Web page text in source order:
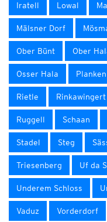
Iratell Lowal
Mälsner Dorf
Ober Bünt Ober
Osser Hala Planken
Rietle Rinkawingert
Ruggell Schaan
Stadel Steg
Triesenberg Uf da
Underem Schloss
Vaduz Vorderdorf